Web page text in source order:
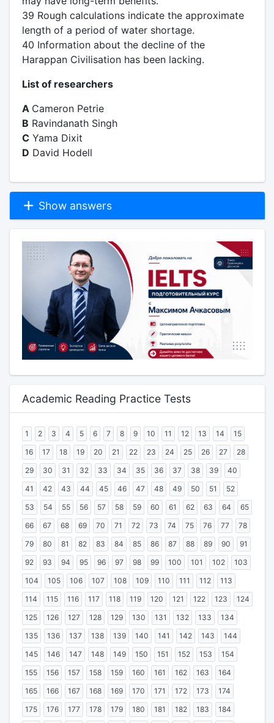
39 Rough calculations indicate the approximate
length of a period of water shortage.
40 Information about the decline of the
Harappan Civilisation has been lacking.
List of researchers
A Cameron Petrie
B Ravindanath Singh
CYama Dixit
D David Hodell
Show answers
Academic Reading Practice Tests
1 2 3 4 5 6 7 8 9 10 11 12 13 14
15
16
17 18 19 20 21 22 23 24 25 26 27
28
29
30 31 32 33 34 35 36 37 38 39
40
41
42 43 44 45 46 47 48 49 50 51
52
53
54 55 56 57 58 59 60 61 62 63 64
65
66
67 68 69 70 71 72 73 74 75 76 77
78
79
80 81 82 83 84 85 86 87 88 89 90
91
92
93 94 95 96 97 98 99 100 101 102
103
104
105 106 107 108 109 110 111 112
113
114
115 116 117 118 119 120 121 122 123
124
125
126 127 128 129 130 131 132 133
134
135
136 137 138 139 140 141 142 143
144
145
146 147 148 149 150 151 152 153
154
155
156 157 158 159 160 161 162 163
164
165
166 167 168 169 170 171 172 173
174
175
176 177 178 179 180 181 182 183 184